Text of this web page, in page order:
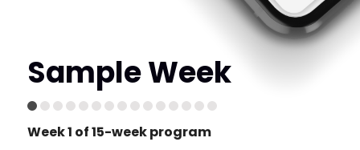
Sample Week
Week 1 of 15-week program